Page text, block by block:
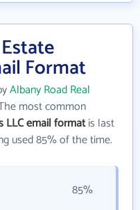
Format
Albany Road Real
most common
LLC email formatis last
used 85% of the time.
85%